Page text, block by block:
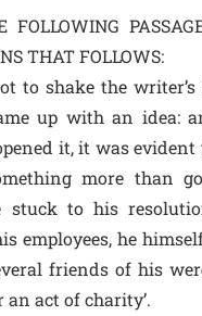
FOLLOWING
THAT FOLLOWS:
to shake the
up with an idea:
it, it was
more than
stuck to his
employees, he
friends of his
an act of charity’.